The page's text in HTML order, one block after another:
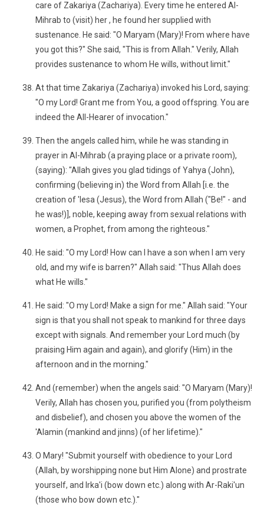
care of Zakariya (Zachariya). Every time he entered Al-
Mihrab to (visit) her , he found her supplied with
sustenance. He said: "O Maryam (Mary)! From where have
you got this?" She said, "This is from Allah." Verily, Allah
provides sustenance to whom He wills, without limit."
At that time Zakariya (Zachariya) invoked his Lord, saying:
"O my Lord! Grant me from You, a good offspring. You are
indeed the All-Hearer of invocation."
Then the angels called him, while he was standing in
prayer in Al-Mihrab (a praying place or a private room),
(saying): "Allah gives you glad tidings of Yahya (John),
confirming (believing in) the Word from Allah [i.e. the
creation of 'Iesa (Jesus), the Word from Allah ("Be!" - and
he was!)], noble, keeping away from sexual relations with
women, a Prophet, from among the righteous."
He said: "O my Lord! How can I have a son when I am very
old, and my wife is barren?" Allah said: "Thus Allah does
what He wills."
He said: "O my Lord! Make a sign for me." Allah said: "Your
sign is that you shall not speak to mankind for three days
except with signals. And remember your Lord much (by
praising Him again and again), and glorify (Him) in the
afternoon and in the morning."
And (remember) when the angels said: "O Maryam (Mary)!
Verily, Allah has chosen you, purified you (from polytheism
and disbelief), and chosen you above the women of the
'Alamin (mankind and jinns) (of her lifetime)."
O Mary! "Submit yourself with obedience to your Lord
(Allah, by worshipping none but Him Alone) and prostrate
yourself, and Irka'i (bow down etc.) along with Ar-Raki'un
(those who bow down etc.)."